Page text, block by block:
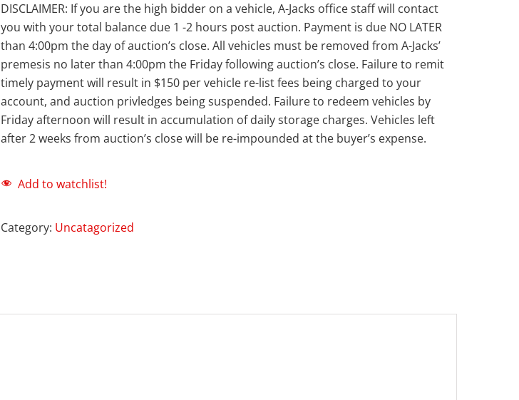
DISCLAIMER: If you are the high bidder on a vehicle, A-Jacks office staff will contact
you with your total balance due 1 -2 hours post auction. Payment is due NO LATER
than 4:00pm the day of auction’s close. All vehicles must be removed from A-Jacks’
premesis no later than 4:00pm the Friday following auction’s close. Failure to remit
timely payment will result in $150 per vehicle re-list fees being charged to your
account, and auction privledges being suspended. Failure to redeem vehicles by
Friday afternoon will result in accumulation of daily storage charges. Vehicles left
after 2 weeks from auction’s close will be re-impounded at the buyer’s expense.
Add to watchlist!
Category: Uncatagorized